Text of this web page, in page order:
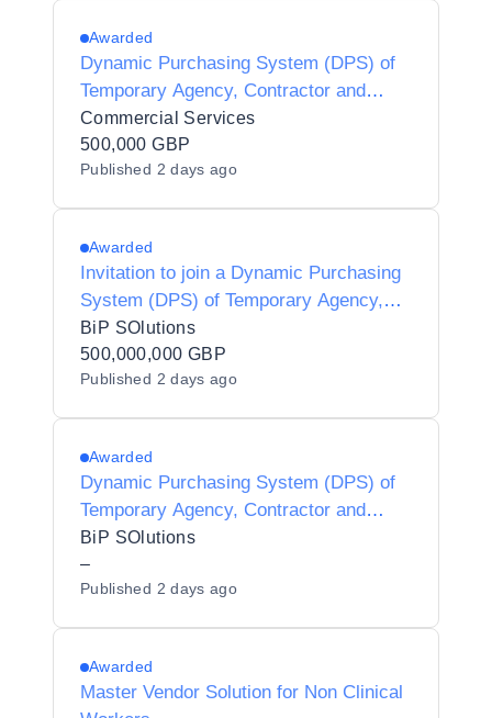
Awarded
Dynamic Purchasing System (DPS) of
Temporary Agency, Contractor and
Interim Agencies for Preferred Supplier
Listing (PSL) Status for Luton Borough
Council - Y21001
Commercial Services
500,000 GBP
Published 2 days ago
Awarded
Invitation to join a Dynamic Purchasing
System (DPS) of Temporary Agency,
Contractor and Interim Agencies for
Preferred Supplier Listing (PSL) Status
for Halton Borough Council - Y25002
BiP SOlutions
500,000,000 GBP
Published 2 days ago
Awarded
Dynamic Purchasing System (DPS) of
Temporary Agency, Contractor and
Interim Agencies for Preferred Supplier
Listing (PSL) Status for Hackney
Borough Council - Y25013
BiP SOlutions
–
Published 2 days ago
Awarded
Master Vendor Solution for Non Clinical